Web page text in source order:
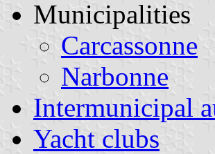
Municipalities
Carcassonne
Narbonne
Intermunicipal
Yacht clubs